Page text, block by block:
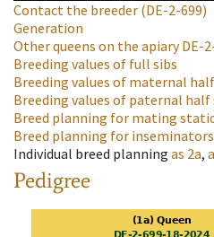
Contact the breeder (DE-2-699)
Generation
Other queens on the apiaryDE-
Breeding values of full sibs
Breeding values of maternal
Breeding values of paternal half
Breed planning for mating
Breed planning for inseminators
Individual breed planning as 2a,
Pedigree